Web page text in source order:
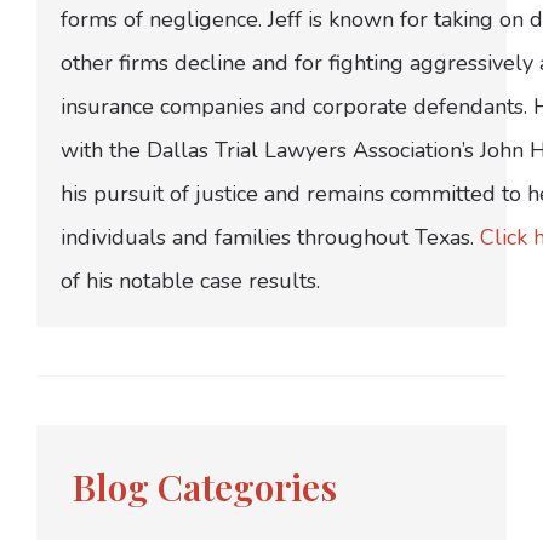
forms of negligence. Jeff is known for taking on
other firms decline and for fighting
insurance companies and corporate defendants.
with the Dallas Trial Lawyers Association’s John
his pursuit of justice and remains committed to
individuals and families throughout Texas. Click
of his notable case results.
Blog Categories